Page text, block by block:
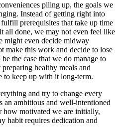
piling up, the goals we
Instead of getting right into
prerequisites that take up time
all done, we may not even feel like
might even decide midway
make this work and decide to lose
the case that we do manage to
healthy meals and
to keep up with it long-term.
and try to change every
an ambitious and well-intentioned
motivated we are initially,
habit requires dedication and